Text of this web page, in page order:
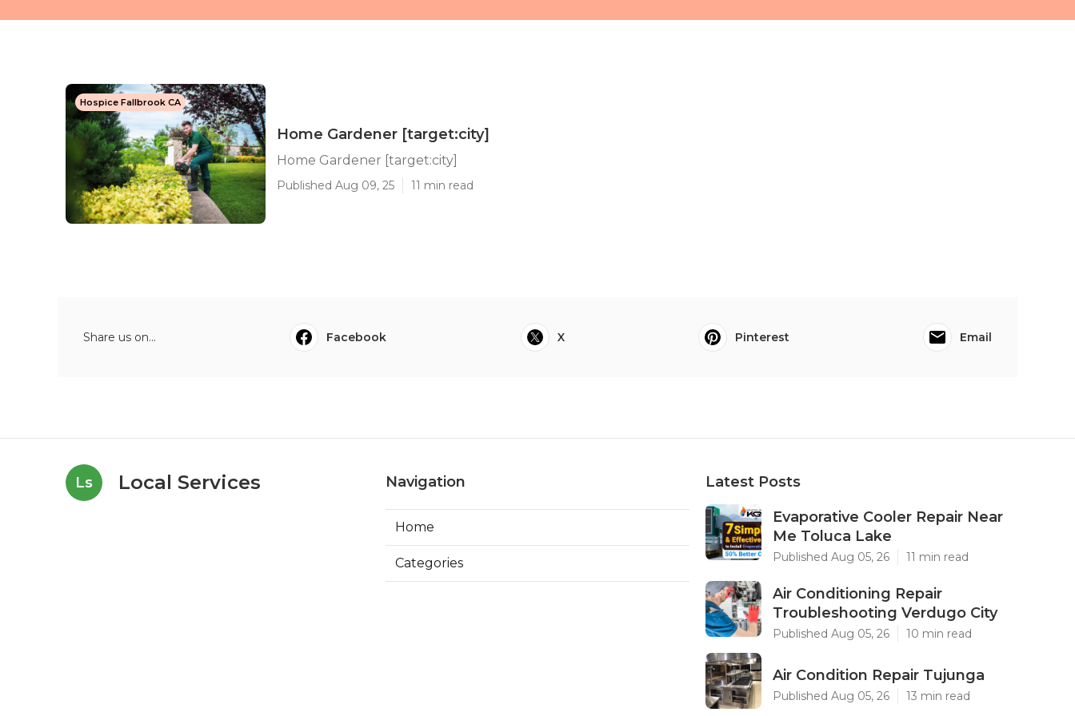
Hospice Fallbrook CA
Home Gardener [target:city]
Home Gardener [target:city]
Published Aug 09, 25 11 min read
Share us on... Facebook X Pinterest Email
Ls Local Services Navigation
Home
Categories
Latest Posts
Evaporative Cooler Repair Near
Me Toluca Lake
Published Aug 05, 26 11 min read
Air Conditioning Repair
Troubleshooting Verdugo City
Published Aug 05, 26 10 min read
Air Condition Repair Tujunga
Published Aug 05, 26 13 min read